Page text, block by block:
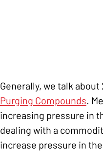
Generally, we talk
Purging Compounds.
increasing pressure in
dealing with a
increase pressure in